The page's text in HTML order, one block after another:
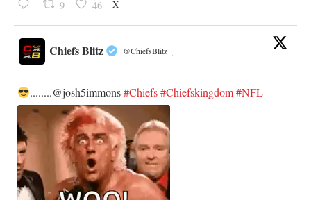
9 46 X
Chiefs Blitz @ChiefsBlitz ·
........@josh5immons#Chiefs #Chiefskingdom #NFL